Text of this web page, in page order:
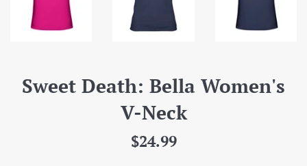
Sweet Death: Bella Women's
V-Neck
Regular
$24.99